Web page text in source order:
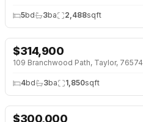
5bd 3ba 2,488sqft
NEW BUILD
$314,900
109 Branchwood Path, Taylor, 76574
4bd 3ba 1,850sqft
$300,000